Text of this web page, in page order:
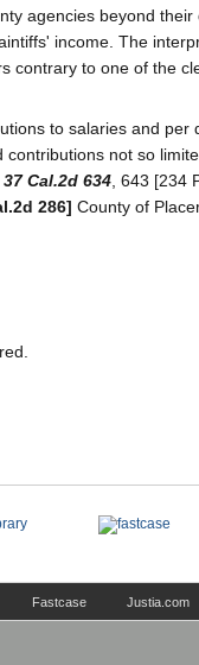
agencies beyond
income. The
contrary to one of the
to salaries and
not so
37 Cal.2d 634 , 643 [234
286] County of
Fastcase Justia.com